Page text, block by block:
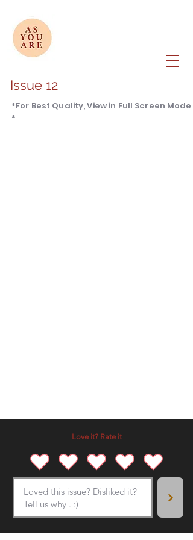
Issue 12
*For Best Quality, View in Full Screen Mode
*
Love it? Rate it